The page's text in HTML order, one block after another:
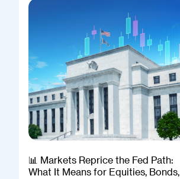
📊 Markets Reprice the Fed Path:
What It Means for Equities, Bonds,